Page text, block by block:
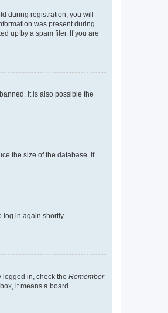
during registration, you will
was present during
up by a spam filer. If you are
It is also possible the
the size of the database. If
log in again shortly.
logged in, check the Remember
it means a board